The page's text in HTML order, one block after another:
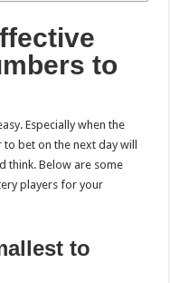
to
Especially when the
bet on the next day will
think. Below are some
players for your
to